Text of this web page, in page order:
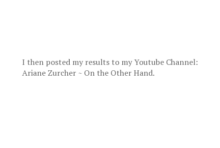
I then posted my results to my Youtube Channel:
Ariane Zurcher ~ On the Other Hand.